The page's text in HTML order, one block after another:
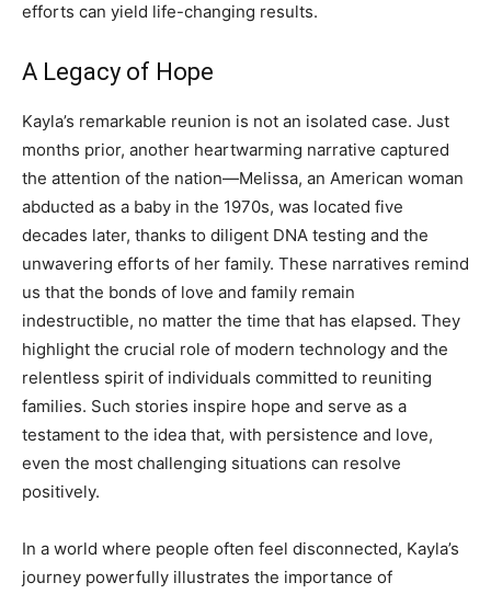
efforts can yield life-changing results.
A Legacy of Hope
Kayla’s remarkable reunion is not an isolated case. Just
months prior, another heartwarming narrative captured
the attention of the nation—Melissa, an American woman
abducted as a baby in the 1970s, was located five
decades later, thanks to diligent DNA testing and the
unwavering efforts of her family. These narratives remind
us that the bonds of love and family remain
indestructible, no matter the time that has elapsed. They
highlight the crucial role of modern technology and the
relentless spirit of individuals committed to reuniting
families. Such stories inspire hope and serve as a
testament to the idea that, with persistence and love,
even the most challenging situations can resolve
positively.
In a world where people often feel disconnected, Kayla’s
journey powerfully illustrates the importance of